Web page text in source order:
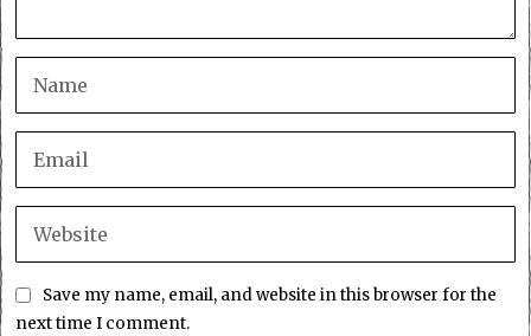
Save my name, email, and website in this browser for the
next time I comment.